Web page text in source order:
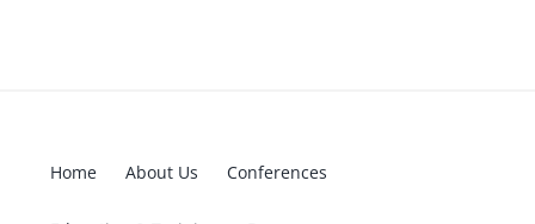
Home About Us Conferences